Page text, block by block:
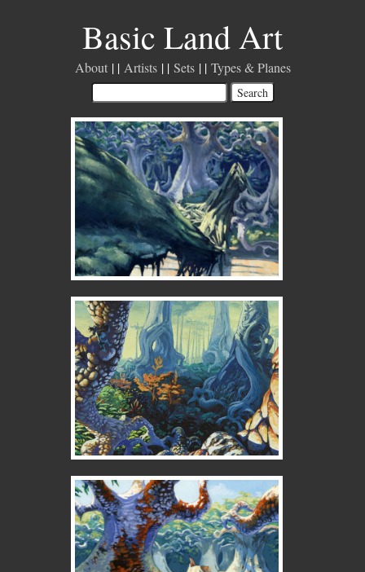
Basic Land Art
About Artists Sets Types & Planes